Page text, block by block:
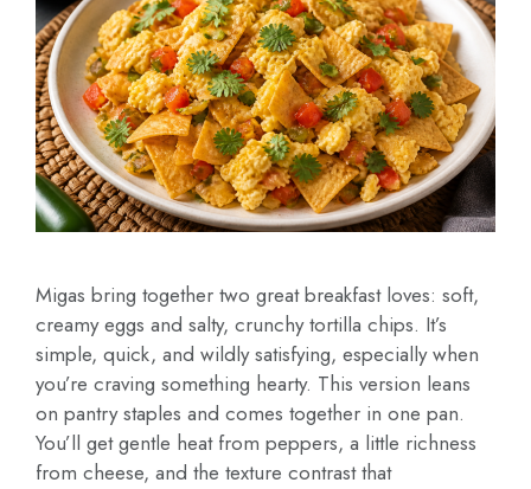
Migas bring together two great breakfast loves: soft,
creamy eggs and salty, crunchy tortilla chips. It’s
simple, quick, and wildly satisfying, especially when
you’re craving something hearty. This version leans
on pantry staples and comes together in one pan.
You’ll get gentle heat from peppers, a little richness
from cheese, and the texture contrast that